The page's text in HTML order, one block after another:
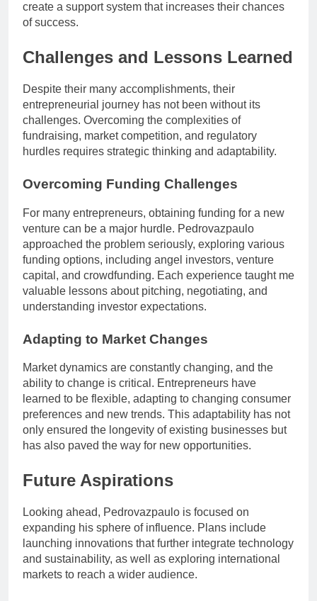
create a support system that increases their chances
of success.
Challenges and Lessons Learned
Despite their many accomplishments, their
entrepreneurial journey has not been without its
challenges. Overcoming the complexities of
fundraising, market competition, and regulatory
hurdles requires strategic thinking and adaptability.
Overcoming Funding Challenges
For many entrepreneurs, obtaining funding for a new
venture can be a major hurdle. Pedrovazpaulo
approached the problem seriously, exploring various
funding options, including angel investors, venture
capital, and crowdfunding. Each experience taught me
valuable lessons about pitching, negotiating, and
understanding investor expectations.
Adapting to Market Changes
Market dynamics are constantly changing, and the
ability to change is critical. Entrepreneurs have
learned to be flexible, adapting to changing consumer
preferences and new trends. This adaptability has not
only ensured the longevity of existing businesses but
has also paved the way for new opportunities.
Future Aspirations
Looking ahead, Pedrovazpaulo is focused on
expanding his sphere of influence. Plans include
launching innovations that further integrate technology
and sustainability, as well as exploring international
markets to reach a wider audience.